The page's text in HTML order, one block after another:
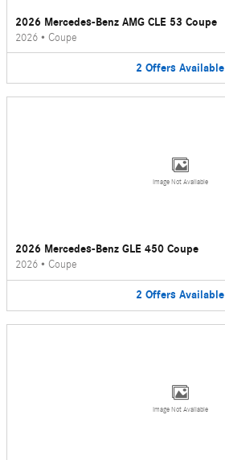
2026 Mercedes-Benz AMG CLE 53 Coupe
2026 • Coupe
2 Offers Available
Image Not Available
2026 Mercedes-Benz GLE 450 Coupe
2026 • Coupe
2 Offers Available
Image Not Available